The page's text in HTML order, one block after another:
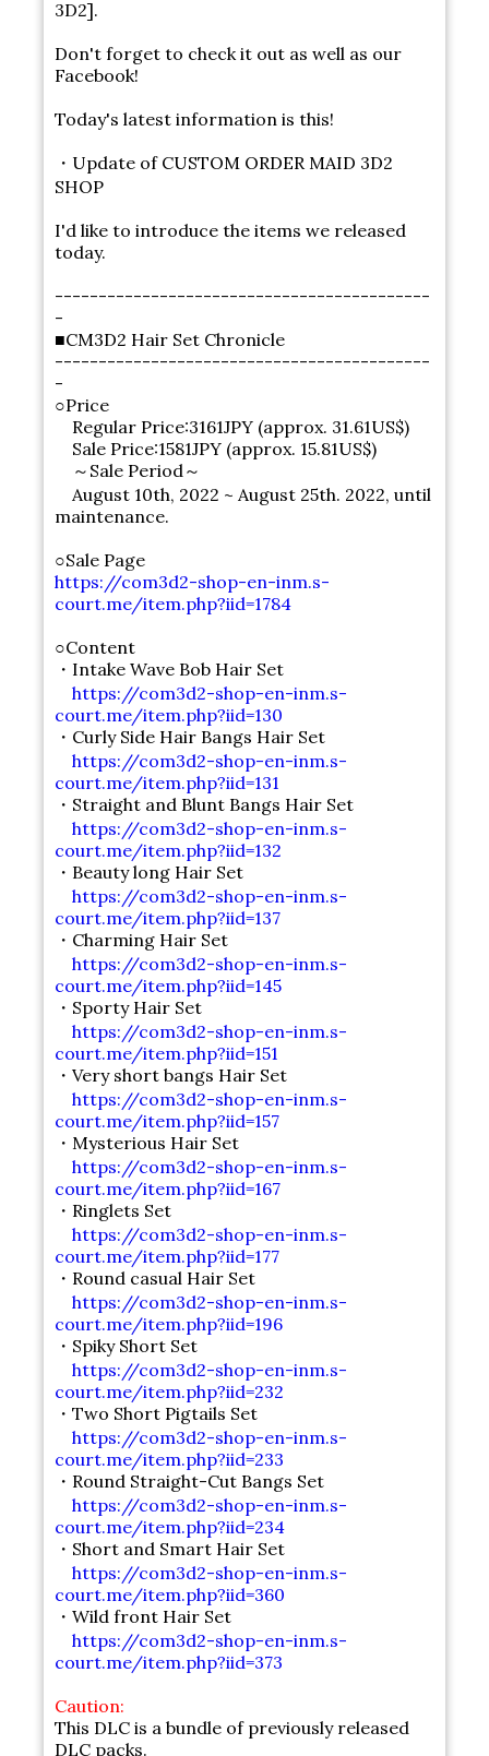
3D2].
Don't forget to check it out as well as our
Facebook!
Today's latest information is this!
・Update of CUSTOM ORDER MAID 3D2
SHOP
I'd like to introduce the items we released
today.
-------------------------------------------
-
■CM3D2 Hair Set Chronicle
-------------------------------------------
-
○Price
Regular Price:3161JPY (approx. 31.61US$)
Sale Price:1581JPY (approx. 15.81US$)
～Sale Period～
August 10th, 2022 ~ August 25th. 2022, until
maintenance.
○Sale Page
https://com3d2-shop-en-inm.s-
court.me/item.php?iid=1784
○Content
・Intake Wave Bob Hair Set
https://com3d2-shop-en-inm.s-
court.me/item.php?iid=130
・Curly Side Hair Bangs Hair Set
https://com3d2-shop-en-inm.s-
court.me/item.php?iid=131
・Straight and Blunt Bangs Hair Set
https://com3d2-shop-en-inm.s-
court.me/item.php?iid=132
・Beauty long Hair Set
https://com3d2-shop-en-inm.s-
court.me/item.php?iid=137
・Charming Hair Set
https://com3d2-shop-en-inm.s-
court.me/item.php?iid=145
・Sporty Hair Set
https://com3d2-shop-en-inm.s-
court.me/item.php?iid=151
・Very short bangs Hair Set
https://com3d2-shop-en-inm.s-
court.me/item.php?iid=157
・Mysterious Hair Set
https://com3d2-shop-en-inm.s-
court.me/item.php?iid=167
・Ringlets Set
https://com3d2-shop-en-inm.s-
court.me/item.php?iid=177
・Round casual Hair Set
https://com3d2-shop-en-inm.s-
court.me/item.php?iid=196
・Spiky Short Set
https://com3d2-shop-en-inm.s-
court.me/item.php?iid=232
・Two Short Pigtails Set
https://com3d2-shop-en-inm.s-
court.me/item.php?iid=233
・Round Straight-Cut Bangs Set
https://com3d2-shop-en-inm.s-
court.me/item.php?iid=234
・Short and Smart Hair Set
https://com3d2-shop-en-inm.s-
court.me/item.php?iid=360
・Wild front Hair Set
https://com3d2-shop-en-inm.s-
court.me/item.php?iid=373
Caution:
This DLC is a bundle of previously released
DLC packs.